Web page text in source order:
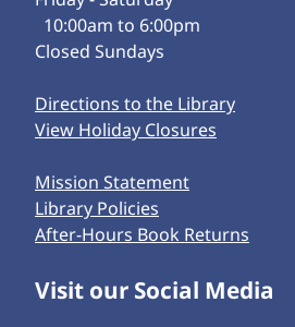
10:00am to 6:00pm
Closed Sundays
Directions to the Library
View Holiday Closures
Mission Statement
Library Policies
After-Hours Book Returns
Visit our Social Media